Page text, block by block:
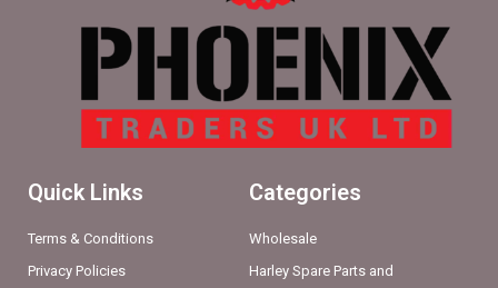
Quick Links
Terms & Conditions
Privacy Policies
Categories
Wholesale
Harley Spare Parts and